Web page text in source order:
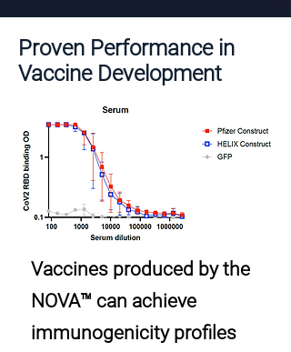
Proven Performance in
Vaccine Development
Vaccines produced by the
NOVA™ can achieve
immunogenicity profiles